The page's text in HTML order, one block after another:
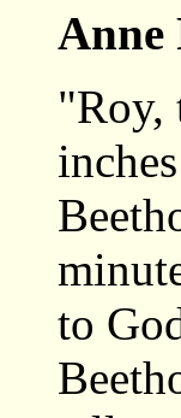
Anne
"Roy,
to